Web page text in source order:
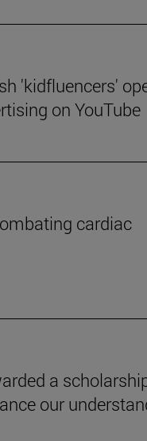
'kidfluencers'
on YouTube
cardiac
a
our